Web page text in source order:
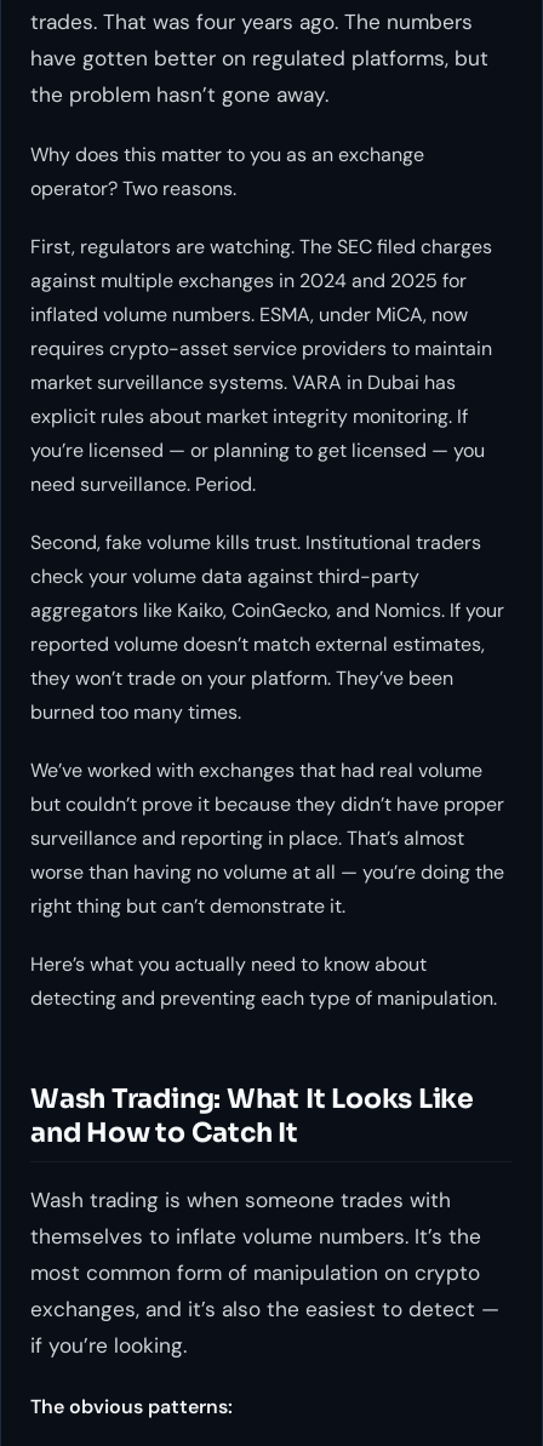
trades. That was four years ago. The numbers
have gotten better on regulated platforms, but
the problem hasn’t gone away.
Why does this matter to you as an exchange
operator? Two reasons.
First, regulators are watching. The SEC filed charges
against multiple exchanges in 2024 and 2025 for
inflated volume numbers. ESMA, under MiCA, now
requires crypto-asset service providers to maintain
market surveillance systems. VARA in Dubai has
explicit rules about market integrity monitoring. If
you’re licensed — or planning to get licensed — you
need surveillance. Period.
Second, fake volume kills trust. Institutional traders
check your volume data against third-party
aggregators like Kaiko, CoinGecko, and Nomics. If your
reported volume doesn’t match external estimates,
they won’t trade on your platform. They’ve been
burned too many times.
We’ve worked with exchanges that had real volume
but couldn’t prove it because they didn’t have proper
surveillance and reporting in place. That’s almost
worse than having no volume at all — you’re doing the
right thing but can’t demonstrate it.
Here’s what you actually need to know about
detecting and preventing each type of manipulation.
Wash Trading: What It Looks Like
and How to Catch It
Wash trading is when someone trades with
themselves to inflate volume numbers. It’s the
most common form of manipulation on crypto
exchanges, and it’s also the easiest to detect —
if you’re looking.
The obvious patterns: